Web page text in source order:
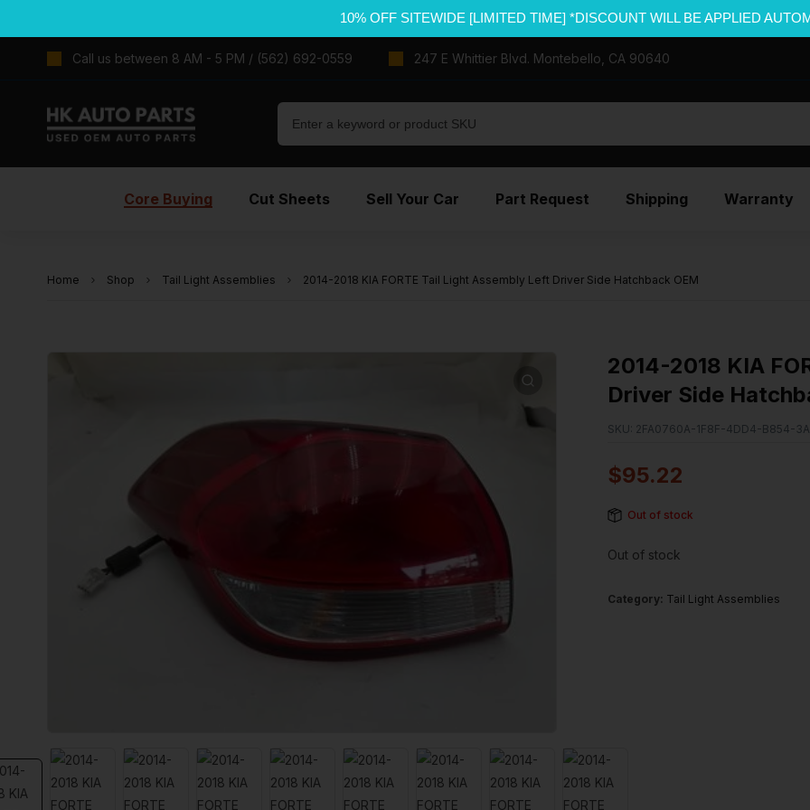
10% OFF SITEWIDE [LIMITED TIME] *DISCOUNT WILL BE APPLIED
Call us between 8 AM - 5 PM / (562) 692-0559 247 E Whittier Blvd. Montebello, CA 90640
Core Buying Cut Sheets Sell Your Car Part Request Shipping Warranty
Home Shop Tail Light Assemblies 2014-2018 KIA FORTE Tail Light Assembly Left Driver Side Hatchback OEM
2014-2018 KIA
Driver Side
SKU: 2FA0760A-1F8F-4DD4-B854-
$95.22
Out of stock
Out of stock
Category: Tail Light Assemblies